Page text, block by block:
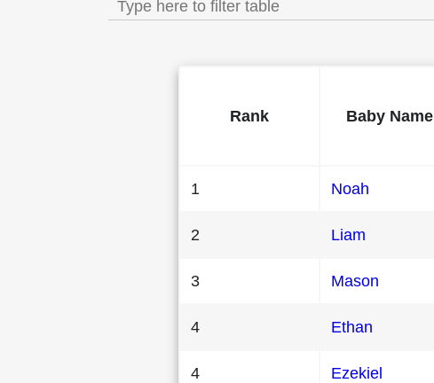
Rank Baby Name
1 Noah
2 Liam
3 Mason
4 Ethan
4 Ezekiel